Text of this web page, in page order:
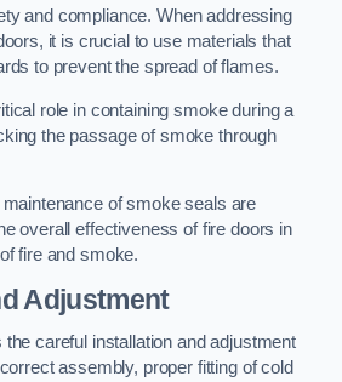
and compliance. When addressing
it is crucial to use materials that
to prevent the spread of flames.
role in containing smoke during a
the passage of smoke through
of smoke seals are
overall effectiveness of fire doors in
fire and smoke.
Adjustment
careful installation and adjustment
assembly, proper fitting of cold